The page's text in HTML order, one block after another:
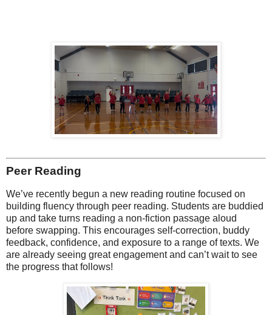
Peer Reading
We’ve recently begun a new reading routine focused on
building fluency through peer reading. Students are buddied
up and take turns reading a non-fiction passage aloud
before swapping. This encourages self-correction, buddy
feedback, confidence, and exposure to a range of texts. We
are already seeing great engagement and can’t wait to see
the progress that follows!